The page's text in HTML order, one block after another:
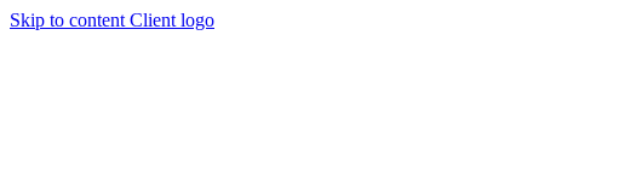
Skip to content Client logo